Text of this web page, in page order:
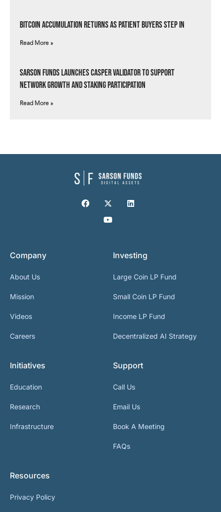
Bitcoin Accumulation Returns as Patient Buyers Step In
Read More »
Sarson Funds Launches Casper Validator to Support
Network Growth and Staking Participation
Read More »
Company
About Us
Mission
Videos
Careers
Investing
Large Coin LP Fund
Small Coin LP Fund
Income LP Fund
Decentralized AI Strategy
Initiatives
Education
Research
Infrastructure
Support
Call Us
Email Us
Book A Meeting
FAQs
Resources
Privacy Policy